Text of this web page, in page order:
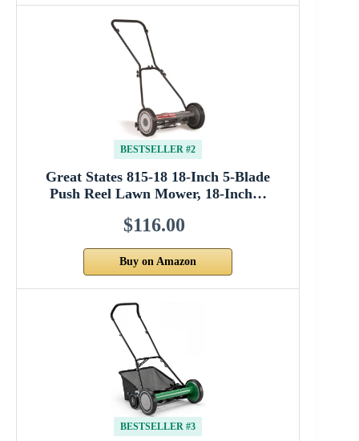
BESTSELLER #2
Great States 815-18 18-Inch 5-Blade
Push Reel Lawn Mower, 18-Inch…
$116.00
Buy on Amazon
BESTSELLER #3